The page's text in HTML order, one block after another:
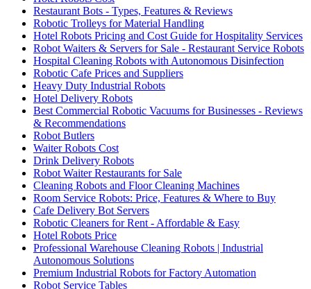
Restaurant Bots - Types, Features & Reviews
Robotic Trolleys for Material Handling
Hotel Robots Pricing and Cost Guide for Hospitality Services
Robot Waiters & Servers for Sale - Restaurant Service Robots
Hospital Cleaning Robots with Autonomous Disinfection
Robotic Cafe Prices and Suppliers
Heavy Duty Industrial Robots
Hotel Delivery Robots
Best Commercial Robotic Vacuums for Businesses - Reviews
& Recommendations
Robot Butlers
Waiter Robots Cost
Drink Delivery Robots
Robot Waiter Restaurants for Sale
Cleaning Robots and Floor Cleaning Machines
Room Service Robots: Price, Features & Where to Buy
Cafe Delivery Bot Servers
Robotic Cleaners for Rent - Affordable & Easy
Hotel Robots Price
Professional Warehouse Cleaning Robots | Industrial
Autonomous Solutions
Premium Industrial Robots for Factory Automation
Robot Service Tables